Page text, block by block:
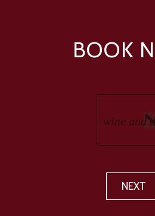
BOOK
NEXT